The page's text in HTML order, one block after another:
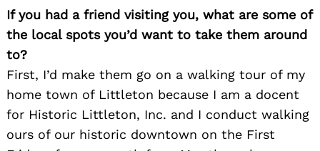
If you had a friend visiting you, what are some of
the local spots you’d want to take them around
to?
First, I’d make them go on a walking tour of my
home town of Littleton because I am a docent
for Historic Littleton, Inc. and I conduct walking
ours of our historic downtown on the First